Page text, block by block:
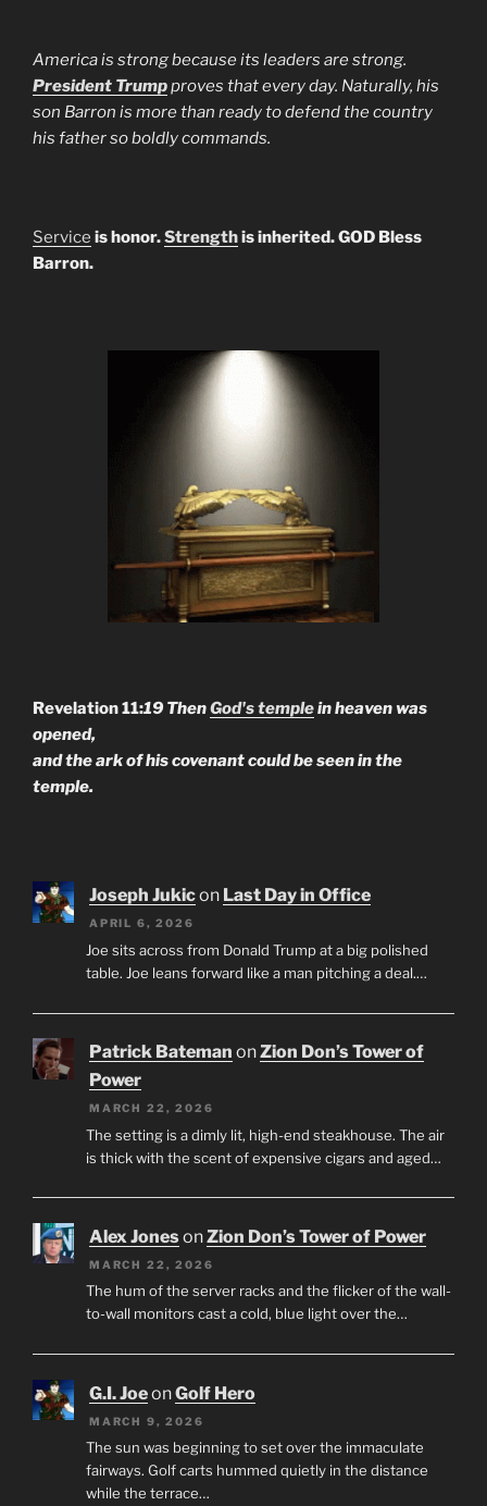
America is strong because its leaders are strong.
President Trumpproves that every day. Naturally, his
son Barron is more than ready to defend the country
his father so boldly commands.
Service is honor.Strengthis inherited. GOD Bless
Barron.
Revelation 11:19 ThenGod's templein heaven was
opened,
and the ark of his covenant could be seen in the
temple.
Joseph Jukicon Last Day in Office
APRIL 6, 2026
Joe sits across from Donald Trump at a big polished
table. Joe leans forward like a man pitching a deal.…
Patrick Bateman onZion Don’s Tower of
Power
MARCH 22, 2026
The setting is a dimly lit, high-end steakhouse. The air
is thick with the scent of expensive cigars and aged…
Alex JonesonZion Don’s Tower of Power
MARCH 22, 2026
The hum of the server racks and the flicker of the wall-
to-wall monitors cast a cold, blue light over the…
G.I. JoeonGolf Hero
MARCH 9, 2026
The sun was beginning to set over the immaculate
fairways. Golf carts hummed quietly in the distance
while the terrace…